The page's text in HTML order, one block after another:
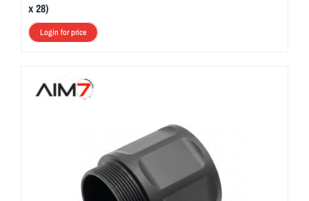
x 28)
Login for price